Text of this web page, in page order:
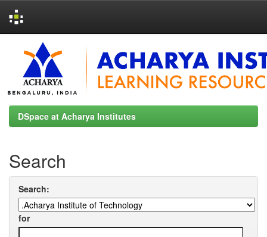
navigation
DSpace at Acharya Institutes
Search
Search:
for